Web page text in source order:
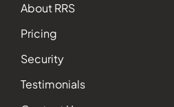
About RRS
Pricing
Security
Testimonials